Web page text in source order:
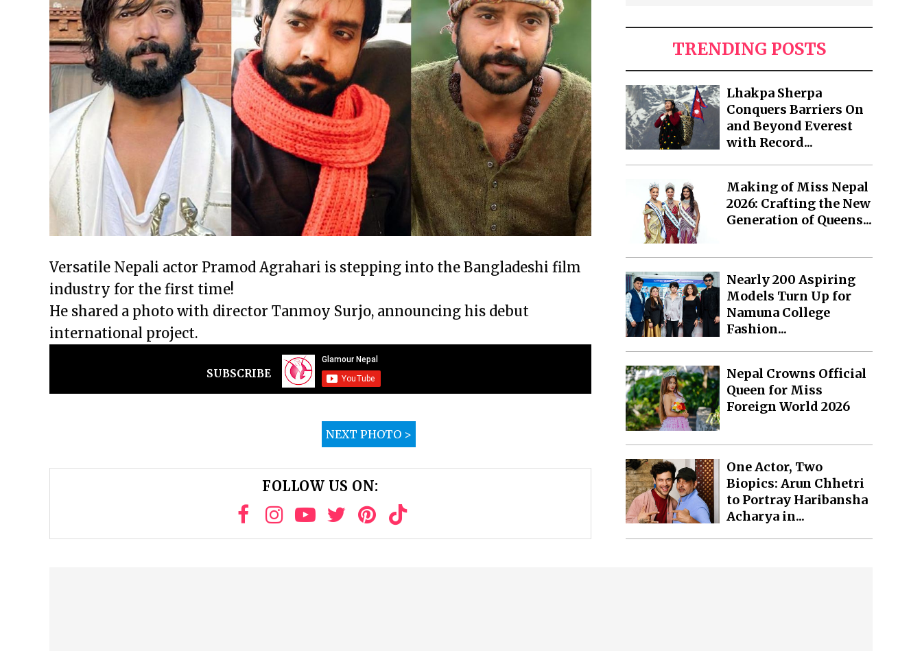
Versatile Nepali actor Pramod Agrahari is stepping into the Bangladeshi film
industry for the first time!
He shared a photo with director Tanmoy Surjo, announcing his debut
international project.
SUBSCRIBE
NEXT PHOTO >
FOLLOW US ON:
TRENDING POSTS
Lhakpa Sherpa
Conquers Barriers On
and Beyond Everest
with Record...
Making of Miss Nepal
2026: Crafting the New
Generation of Queens...
Nearly 200 Aspiring
Models Turn Up for
Namuna College
Fashion...
Nepal Crowns Official
Queen for Miss
Foreign World 2026
One Actor, Two
Biopics: Arun Chhetri
to Portray Haribansha
Acharya in...